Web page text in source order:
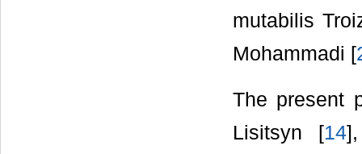
mutabilis
Mohammadi [
The present
Lisitsyn [14